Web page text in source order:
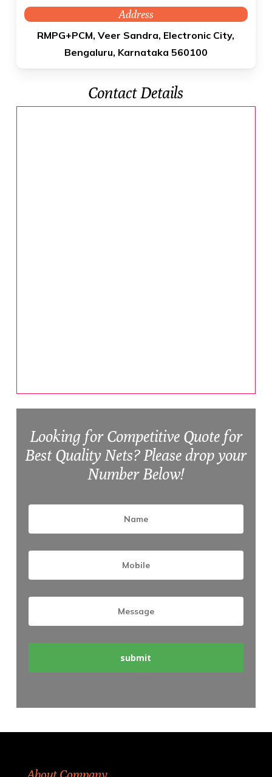
Address
RMPG+PCM, Veer Sandra, Electronic City,
Bengaluru, Karnataka 560100
Contact Details
Looking for Competitive Quote for
Best Quality Nets? Please drop your
Number Below!